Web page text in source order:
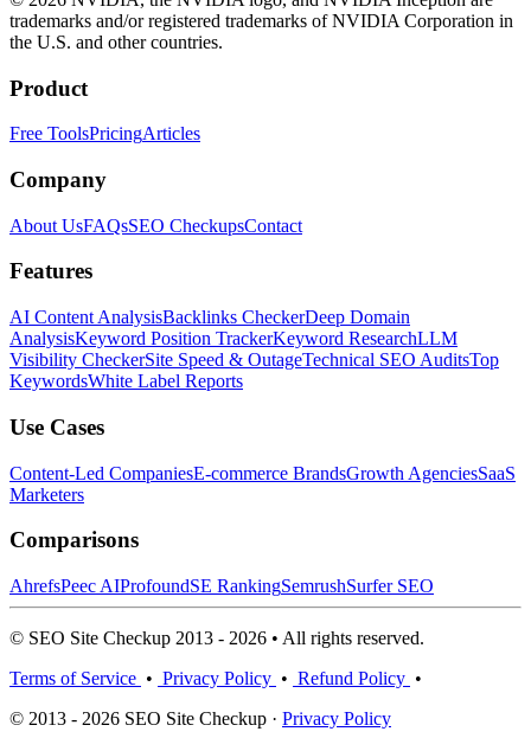
trademarks and/or registered trademarks of NVIDIA Corporation in
the U.S. and other countries.
Product
Free ToolsPricingArticles
Company
About UsFAQsSEO CheckupsContact
Features
AI Content AnalysisBacklinks CheckerDeep Domain
AnalysisKeyword Position TrackerKeyword ResearchLLM
Visibility CheckerSite Speed & OutageTechnical SEO AuditsTop
KeywordsWhite Label Reports
Use Cases
Content-Led CompaniesE-commerce BrandsGrowth AgenciesSaaS
Marketers
Comparisons
AhrefsPeec AIProfoundSE RankingSemrushSurfer SEO
© SEO Site Checkup 2013 - 2026 • All rights reserved.
Terms of Service • Privacy Policy • Refund Policy •
© 2013 - 2026 SEO Site Checkup · Privacy Policy